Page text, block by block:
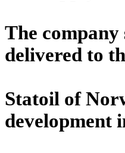
The company
delivered to
Statoil of
development